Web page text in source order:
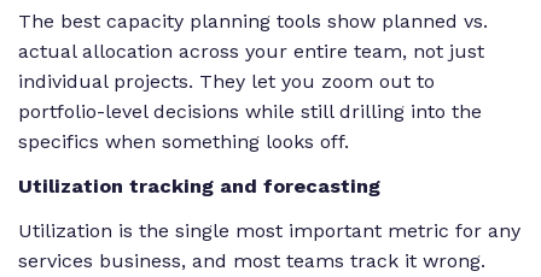
The best capacity planning tools show planned vs.
actual allocation across your entire team, not just
individual projects. They let you zoom out to
portfolio-level decisions while still drilling into the
specifics when something looks off.
Utilization tracking and forecasting
Utilization is the single most important metric for any
services business, and most teams track it wrong.